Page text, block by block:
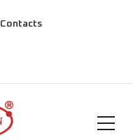
Contacts